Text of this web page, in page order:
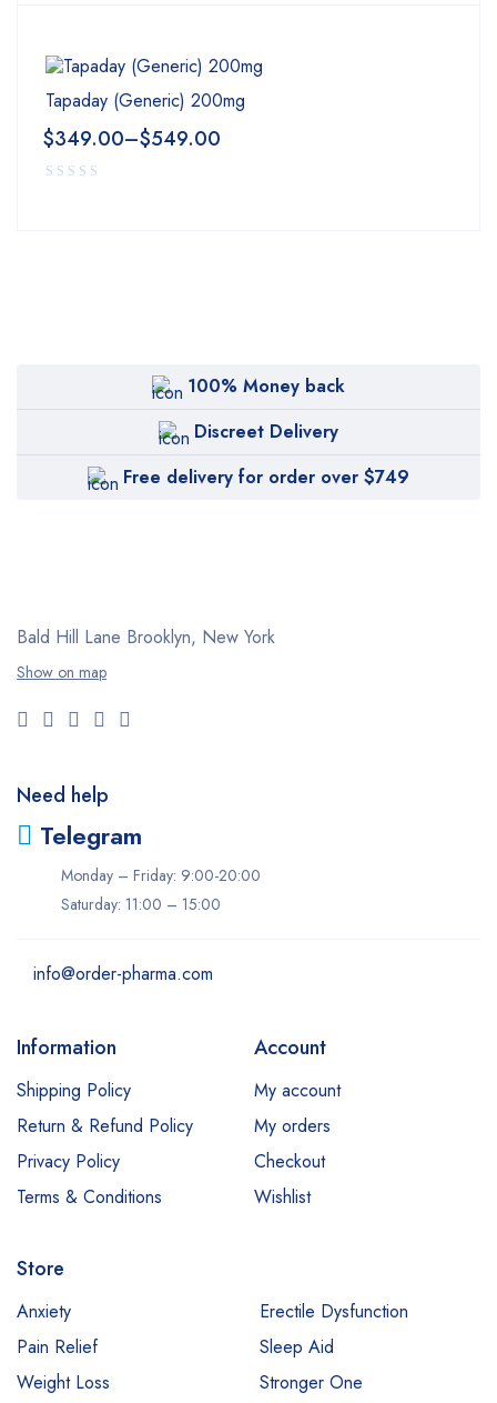
Tapaday (Generic) 200mg
$349.00–$549.00
100% Money back
Discreet Delivery
Free delivery for order over $749
Bald Hill Lane Brooklyn, New York
Show on map
Need help
Telegram
Monday – Friday: 9:00-20:00
Saturday: 11:00 – 15:00
info@order-pharma.com
Information
Shipping Policy
Return & Refund Policy
Privacy Policy
Terms & Conditions
Account
My account
My orders
Checkout
Wishlist
Store
Anxiety
Erectile Dysfunction
Pain Relief
Sleep Aid
Weight Loss
Stronger One